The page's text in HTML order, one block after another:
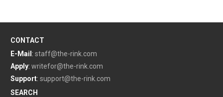
CONTACT
E-Mail : staff@the-rink.com
Apply: writefor@the-rink.com
Support: support@the-rink.com
SEARCH